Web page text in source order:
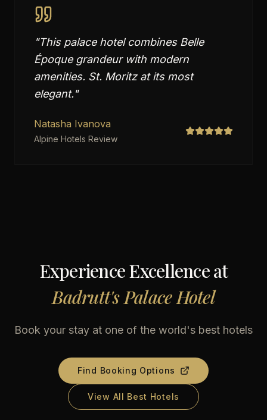
"This palace hotel combines Belle
Époque grandeur with modern
amenities. St. Moritz at its most
elegant."
Natasha Ivanova
Alpine Hotels Review
Experience Excellence at
Badrutt's Palace Hotel
Book your stay at one of the world's best hotels
Find Booking Options
View All Best Hotels